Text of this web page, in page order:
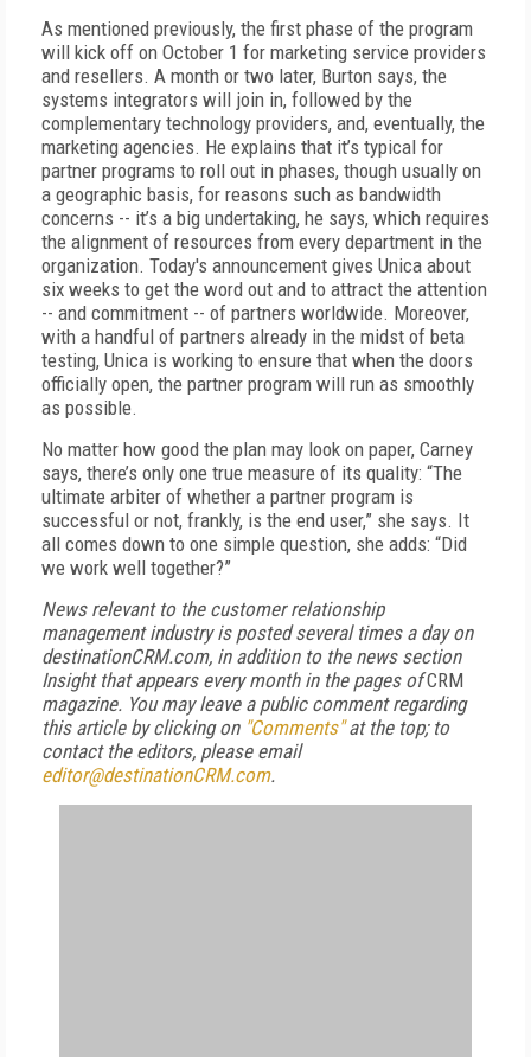
As mentioned previously, the first phase of the program
will kick off on October 1 for marketing service providers
and resellers. A month or two later, Burton says, the
systems integrators will join in, followed by the
complementary technology providers, and, eventually, the
marketing agencies. He explains that it’s typical for
partner programs to roll out in phases, though usually on
a geographic basis, for reasons such as bandwidth
concerns -- it’s a big undertaking, he says, which requires
the alignment of resources from every department in the
organization. Today's announcement gives Unica about
six weeks to get the word out and to attract the attention
-- and commitment -- of partners worldwide. Moreover,
with a handful of partners already in the midst of beta
testing, Unica is working to ensure that when the doors
officially open, the partner program will run as smoothly
as possible.
No matter how good the plan may look on paper, Carney
says, there’s only one true measure of its quality: “The
ultimate arbiter of whether a partner program is
successful or not, frankly, is the end user,” she says. It
all comes down to one simple question, she adds: “Did
we work well together?”
News relevant to the customer relationship
management industry is posted several times a day on
destinationCRM.com, in addition to the news section
Insight that appears every month in the pages ofCRM
magazine. You may leave a public comment regarding
this article by clicking on "Comments"at the top; to
contact the editors, please email
editor@destinationCRM.com.